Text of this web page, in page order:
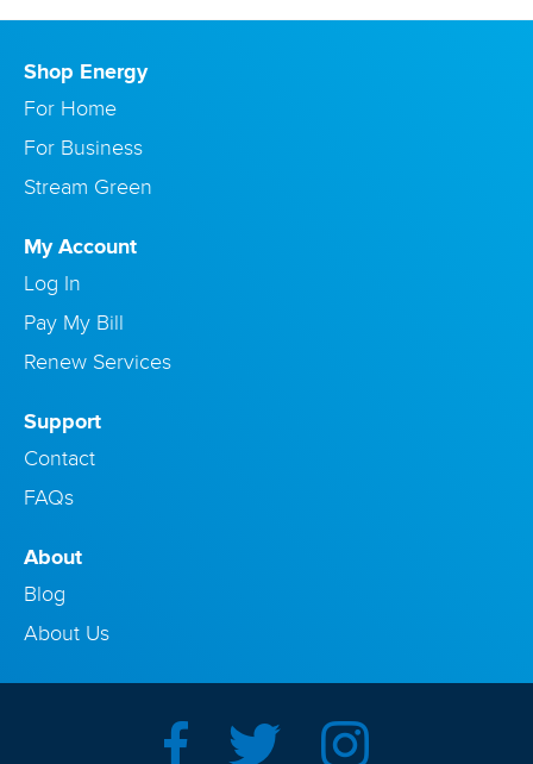
Shop Energy
For Home
For Business
Stream Green
My Account
Log In
Pay My Bill
Renew Services
Support
Contact
FAQs
About
Blog
About Us